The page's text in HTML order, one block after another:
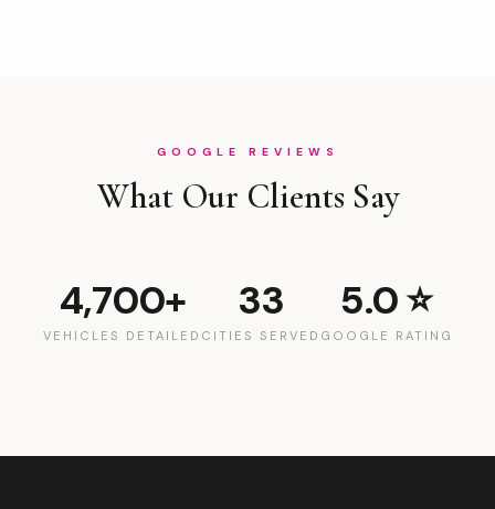
GOOGLE REVIEWS
What Our Clients Say
4,700+
VEHICLES DETAILED
33
CITIES SERVED
5.0 ⭐
GOOGLE RATING